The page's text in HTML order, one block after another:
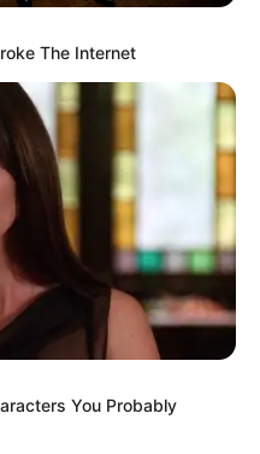
The Internet
You Probably